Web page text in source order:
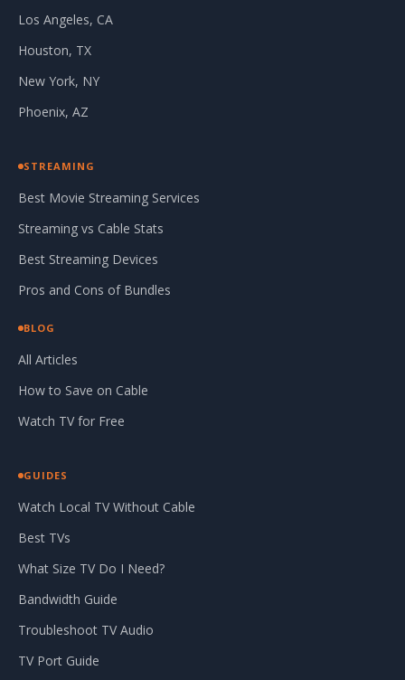
Los Angeles, CA
Houston, TX
New York, NY
Phoenix, AZ
STREAMING
Best Movie Streaming Services
Streaming vs Cable Stats
Best Streaming Devices
Pros and Cons of Bundles
BLOG
All Articles
How to Save on Cable
Watch TV for Free
GUIDES
Watch Local TV Without Cable
Best TVs
What Size TV Do I Need?
Bandwidth Guide
Troubleshoot TV Audio
TV Port Guide